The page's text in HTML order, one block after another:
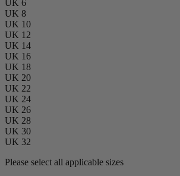
UK 6
UK 8
UK 10
UK 12
UK 14
UK 16
UK 18
UK 20
UK 22
UK 24
UK 26
UK 28
UK 30
UK 32
Please select all applicable sizes